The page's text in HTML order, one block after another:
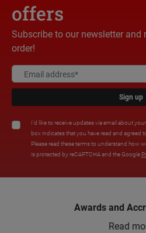
offers
Subscribe to our newsletter and
order!
Sign up
I'd like to receive updates via email about
box indicates that you have read and agreed
Please read these terms to understand how
is protected by reCAPTCHA and the Google
Awards and
Read